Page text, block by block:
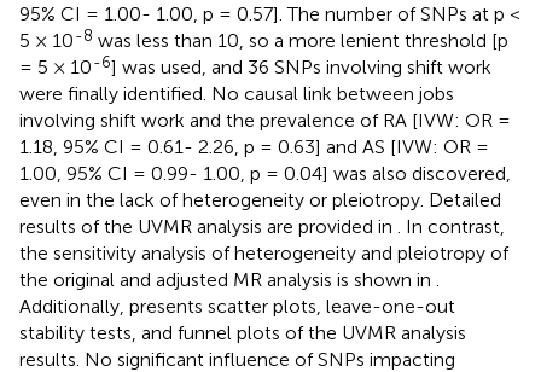
95% CI = 1.00- 1.00, p = 0.57]. The number of SNPs at p <
5 × 10-8 was less than 10, so a more lenient threshold [p
= 5 × 10-6] was used, and 36 SNPs involving shift work
were finally identified. No causal link between jobs
involving shift work and the prevalence of RA [IVW: OR =
1.18, 95% CI = 0.61- 2.26, p = 0.63] and AS [IVW: OR =
1.00, 95% CI = 0.99- 1.00, p = 0.04] was also discovered,
even in the lack of heterogeneity or pleiotropy. Detailed
results of the UVMR analysis are provided in
. In contrast,
the sensitivity analysis of heterogeneity and pleiotropy of
the original and adjusted MR analysis is shown in
Additionally, presents scatter plots, leave-one-out
stability tests, and funnel plots of the UVMR analysis
results. No significant influence of SNPs impacting